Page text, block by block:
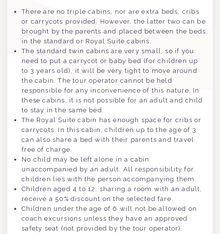
There are no triple cabins, nor are extra beds, cribs
or carrycots provided. However, the latter two can be
brought by the parents and placed between the beds
in the standard or Royal Suite cabins.
The standard twin cabins are very small, so if you
need to put a carrycot or baby bed (for children up
to 3 years old), it will be very tight to move around
the cabin. The tour operator cannot be held
responsible for any inconvenience of this nature. In
these cabins, it is not possible for an adult and child
to stay in the same bed.
The Royal Suite cabin has enough space for cribs or
carrycots. In this cabin, children up to the age of 3
can also share a bed with their parents and travel
free of charge.
No child may be left alone in a cabin
unaccompanied by an adult. All responsibility for
children lies with the person accompanying them.
Children aged 4 to 12, sharing a room with an adult,
receive a 50% discount on the selected fare.
Children under the age of 6 will not be allowed on
coach excursions unless they have an approved
safety seat (not provided by the tour operator).